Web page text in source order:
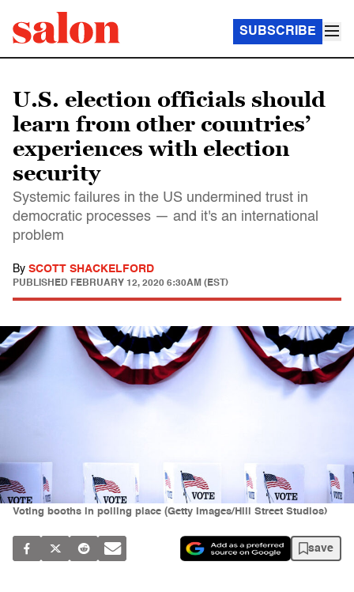
SUBSCRIBE
U.S. election officials should
learn from other countries’
experiences with election
security
Systemic failures in the US undermined trust in
democratic processes — and it's an international
problem
By SCOTT SHACKELFORD
PUBLISHED FEBRUARY 12, 2020 6:30AM (EST)
Voting booths in polling place (Getty Images/Hill Street Studios)
save